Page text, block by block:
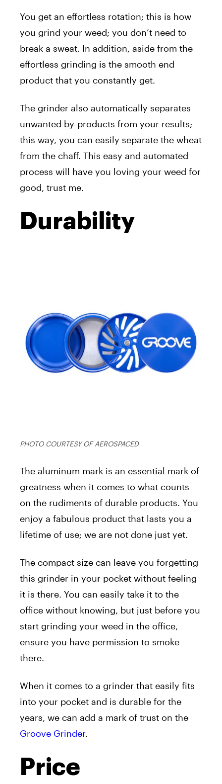
You get an effortless rotation; this is how
you grind your weed; you don’t need to
break a sweat. In addition, aside from the
effortless grinding is the smooth end
product that you constantly get.
The grinder also automatically separates
unwanted by-products from your results;
this way, you can easily separate the wheat
from the chaff. This easy and automated
process will have you loving your weed for
good, trust me.
Durability
PHOTO COURTESY OF AEROSPACED
The aluminum mark is an essential mark of
greatness when it comes to what counts
on the rudiments of durable products. You
enjoy a fabulous product that lasts you a
lifetime of use; we are not done just yet.
The compact size can leave you forgetting
this grinder in your pocket without feeling
it is there. You can easily take it to the
office without knowing, but just before you
start grinding your weed in the office,
ensure you have permission to smoke
there.
When it comes to a grinder that easily fits
into your pocket and is durable for the
years, we can add a mark of trust on the
Groove Grinder.
Price